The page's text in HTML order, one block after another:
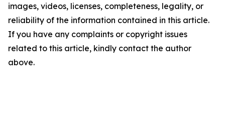
images, videos, licenses, completeness, legality, or
reliability of the information contained in this article.
If you have any complaints or copyright issues
related to this article, kindly contact the author
above.